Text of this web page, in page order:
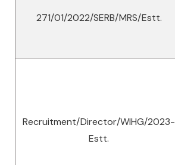
271/01/2022/SERB/MRS/Estt.
Recruitment/Director/WIHG/2023-
Estt.